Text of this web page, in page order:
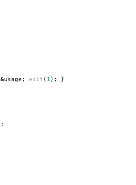
&usage ; exit ( 1 ); }
;